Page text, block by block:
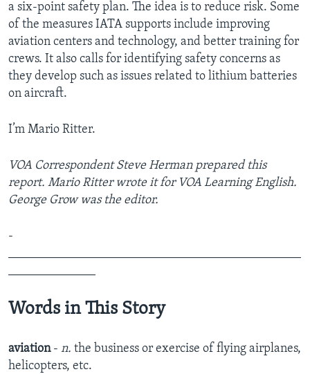
a six-point safety plan. The idea is to reduce risk. Some
of the measures IATA supports include improving
aviation centers and technology, and better training for
crews. It also calls for identifying safety concerns as
they develop such as issues related to lithium batteries
on aircraft.
I’m Mario Ritter.
VOA Correspondent Steve Herman prepared this
report. Mario Ritter wrote it for VOA Learning English.
George Grow was the editor.
­­­­­­­­­­­­
Words in This Story
aviation - n. the business or exercise of flying airplanes,
helicopters, etc.